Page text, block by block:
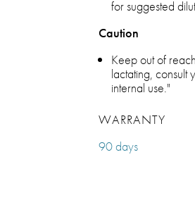
for suggested
Caution
Keep out of
lactating, consult
internal use."
WARRANTY
90 days